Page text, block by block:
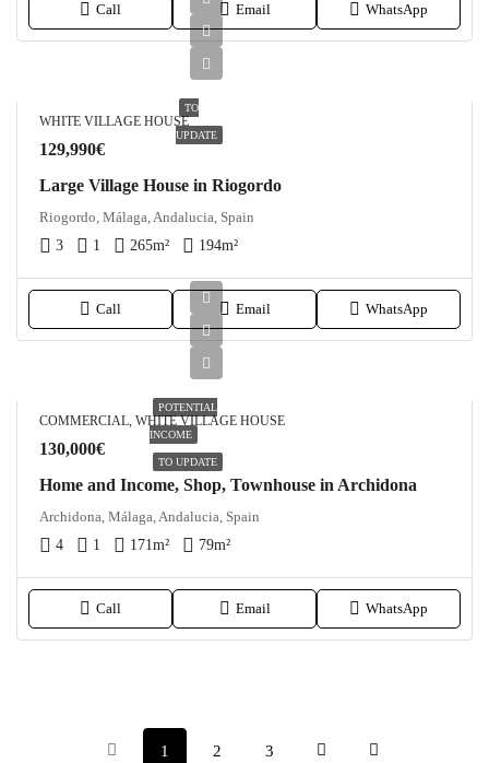
Call Email WhatsApp
TO
UPDATE
WHITE VILLAGE HOUSE
129,990€
Large Village House in Riogordo
Riogordo, Málaga, Andalucia, Spain
3
1 265m² 194m²
Call Email WhatsApp
POTENTIAL
INCOME
TO UPDATE
COMMERCIAL, WHITE VILLAGE HOUSE
130,000€
Home and Income, Shop, Townhouse in Archidona
Archidona, Málaga, Andalucia, Spain
4
1 171m² 79m²
Call Email WhatsApp
1 2 3